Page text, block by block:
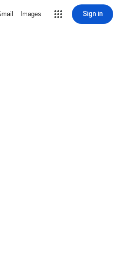
Images Sign in